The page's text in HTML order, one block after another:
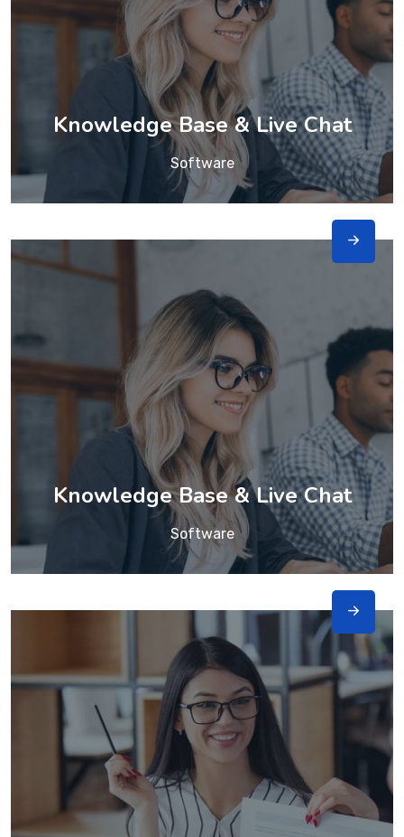
Knowledge Base & Live Chat
Software
Knowledge Base & Live Chat
Software